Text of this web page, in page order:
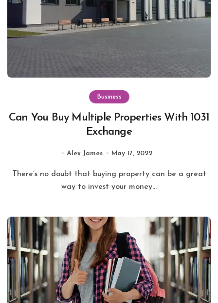
Business
Can You Buy Multiple Properties With 1031
Exchange
Alex James May 17, 2022
way to invest your money...